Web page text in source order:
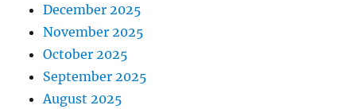
December 2025
November 2025
October 2025
September 2025
August 2025